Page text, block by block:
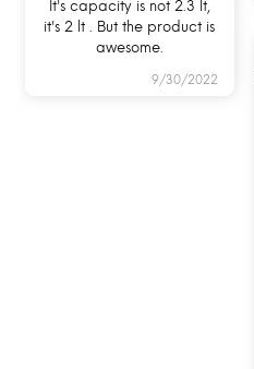
It's capacity is not 2.3 lt,
it's 2 lt . But the product is
awesome.
9/30/2022